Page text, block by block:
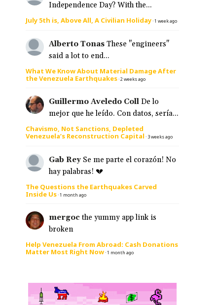
Independence Day? With the...
July 5th is, Above All, A Civilian Holiday·1 week ago
Alberto Tonas These "engineers"
said a lot to end...
What We Know About Material Damage After
the Venezuela Earthquakes·2 weeks ago
Guillermo Aveledo Coll De lo
mejor que he leído. Con datos, sería...
Chavismo, Not Sanctions, Depleted
Venezuela’s Reconstruction Capital · 3 weeks ago
Gab Rey Se me parte el corazón! No
hay palabras! 💔
The Questions the Earthquakes Carved
Inside Us·1 month ago
mergoc the yummy app link is
broken
Help Venezuela From Abroad: Cash Donations
Matter Most Right Now·1 month ago